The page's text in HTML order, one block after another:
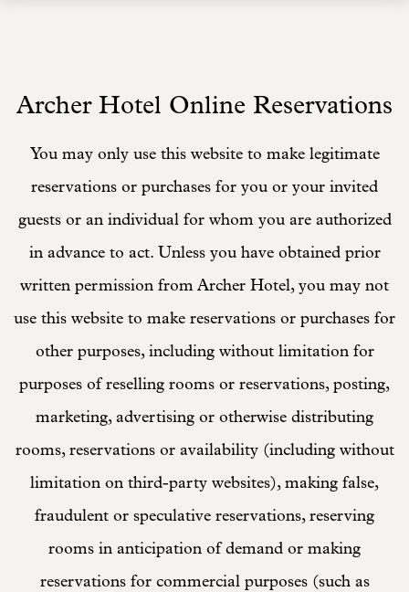
Archer Hotel Online Reservations
You may only use this website to make legitimate
reservations or purchases for you or your invited
guests or an individual for whom you are authorized
in advance to act. Unless you have obtained prior
written permission from Archer Hotel, you may not
use this website to make reservations or purchases for
other purposes, including without limitation for
purposes of reselling rooms or reservations, posting,
marketing, advertising or otherwise distributing
rooms, reservations or availability (including without
limitation on third-party websites), making false,
fraudulent or speculative reservations, reserving
rooms in anticipation of demand or making
reservations for commercial purposes (such as